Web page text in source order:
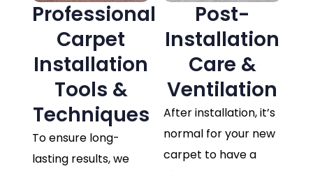
Professional
Carpet
Installation
Tools &
Techniques
To ensure long-
lasting results, we
Post-
Installation
Care &
Ventilation
After installation, it’s
normal for your new
carpet to have a